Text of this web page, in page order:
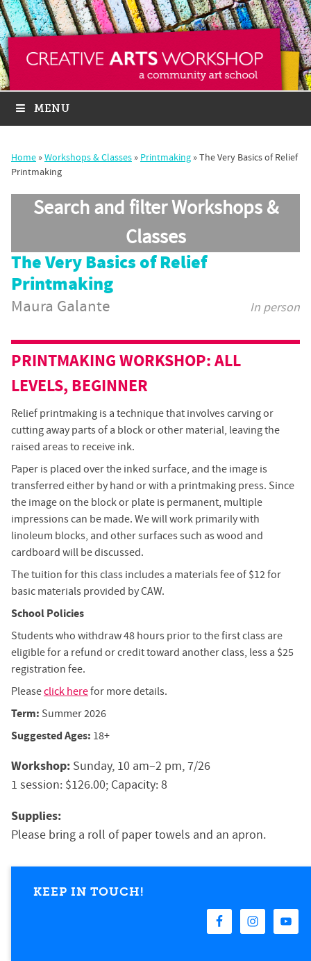
MENU
Home »Workshops & Classes » Printmaking »The Very Basics of Relief
Printmaking
Search and filter Workshops &
Classes
The Very Basics of Relief
Printmaking
In person
Maura Galante
PRINTMAKINGWORKSHOP: ALL
LEVELS, BEGINNER
Relief printmaking is a technique that involves carving or
cutting away parts of a block or other material, leaving the
raised areas to receive ink.
Paper is placed over the inked surface, and the image is
transferred either by hand or with a printmaking press. Since
the image on the block or plate is permanent, multiple
impressions can be made. We will work primarily with
linoleum blocks, and other surfaces such as wood and
cardboard will be discussed.
The tuition for this class includes a materials fee of $12 for
basic materials provided by CAW.
School Policies
Students who withdraw 48 hours prior to the first class are
eligible for a refund or credit toward another class, less a $25
registration fee.
Pleaseclick herefor more details.
Term: Summer 2026
Suggested Ages: 18+
Workshop: Sunday, 10 am–2 pm, 7/26
1 session: $126.00; Capacity: 8
Supplies:
Please bring a roll of paper towels and an apron.
KEEP IN TOUCH!